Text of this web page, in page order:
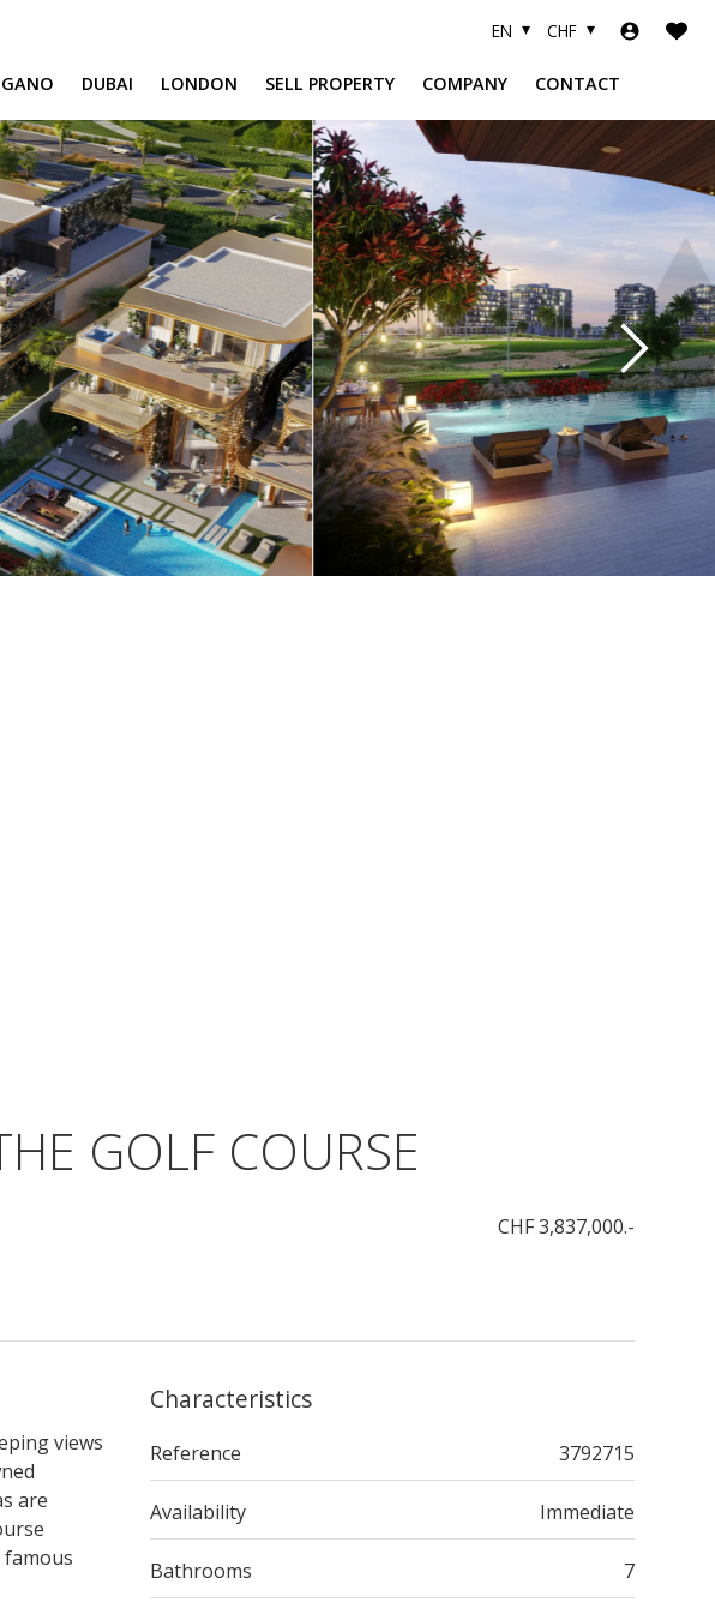
CHF
EN
DUBAI
SAFA ONE
CAVALLI TOWER
DAMAC BAY
SAFA TWO
CORAL REEF
VENICE & MALTA
CHIC TOWER
MOROCCO
GEMS ESTATES
LONDON SELL PROPERTY COMPANY CONTACT
GOLF COURSE
CHF 3,837,000.-
views
are
Characteristics
Reference 3792715
Availability Immediate
Bathrooms 7